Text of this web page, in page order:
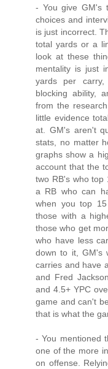
- You give GM's
choices and
is just incorrect.
total yards or a
look at these
mentality is just
yards per carry,
blocking ability,
from the
little evidence
at. GM's aren't
stats, no matter
graphs show a
account that the
two RB's who top
a RB who can
when you top
those with a
those who get
who have less
down to it, GM's
carries and have
and Fred
and 4.5+ YPC
game and can't
that is what the
- You mentioned
one of the more
on offense.